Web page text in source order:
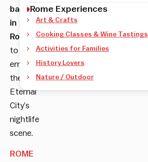
bars
in
Rome
to
embrace
the
Eternal
City’s
nightlife
scene.
ROME
Rome Experiences
Art & Crafts
Cooking Classes & Wine Tastings
Activities for Families
History Lovers
Nature / Outdoor